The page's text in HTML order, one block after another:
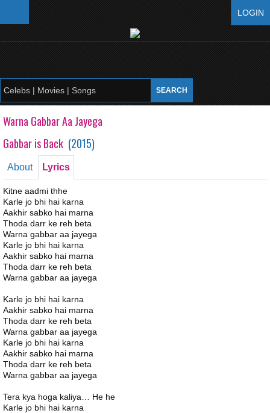
LOGIN
Warna Gabbar Aa Jayega
Gabbar is Back (2015)
About Lyrics
Kitne aadmi thhe
Karle jo bhi hai karna
Aakhir sabko hai marna
Thoda darr ke reh beta
Warna gabbar aa jayega
Karle jo bhi hai karna
Aakhir sabko hai marna
Thoda darr ke reh beta
Warna gabbar aa jayega
Karle jo bhi hai karna
Aakhir sabko hai marna
Thoda darr ke reh beta
Warna gabbar aa jayega
Karle jo bhi hai karna
Aakhir sabko hai marna
Thoda darr ke reh beta
Warna gabbar aa jayega
Tera kya hoga kaliya… He he
Karle jo bhi hai karna